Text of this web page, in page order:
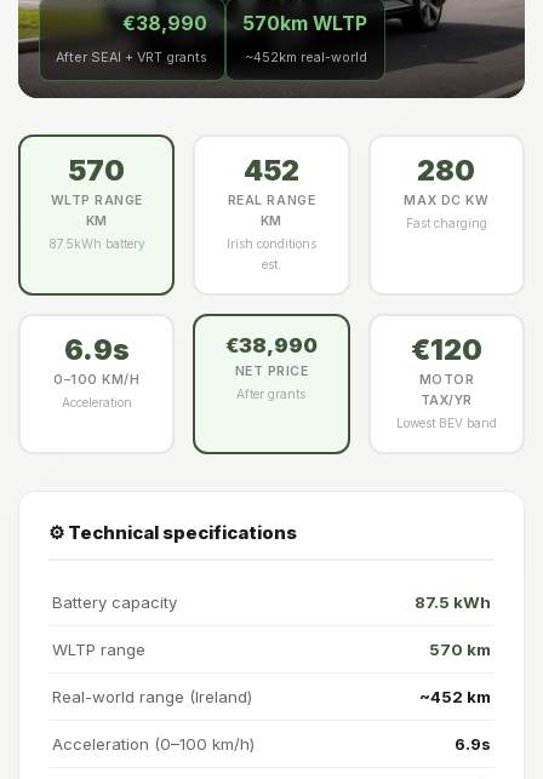
€38,990
After SEAI + VRT grants
570km WLTP
~452km real-world
570
WLTP RANGE
KM
87.5kWh battery
452
REAL RANGE
KM
Irish conditions
est.
280
MAX DC KW
Fast charging
6.9s
0–100 KM/H
Acceleration
€38,990
NET PRICE
After grants
€120
MOTOR
TAX/YR
Lowest BEV band
⚙️ Technical specifications
Battery capacity 87.5 kWh
WLTP range 570 km
Real-world range (Ireland) ~452 km
Acceleration (0–100 km/h) 6.9s